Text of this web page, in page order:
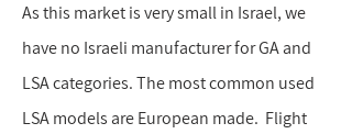
As this market is very small in Israel, we
have no Israeli manufacturer for GA and
LSA categories. The most common used
LSA models are European made. Flight